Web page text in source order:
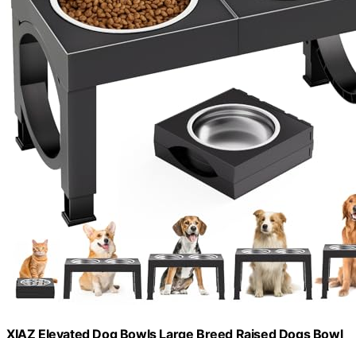
XIAZ Elevated Dog Bowls Large Breed Raised Dogs Bowl